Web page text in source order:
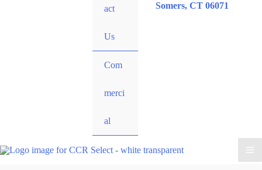
act
Us
Com
merci
al
Somers, CT 06071